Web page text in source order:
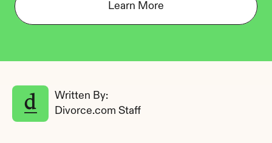
Learn More
Written By:
Divorce.com Staff